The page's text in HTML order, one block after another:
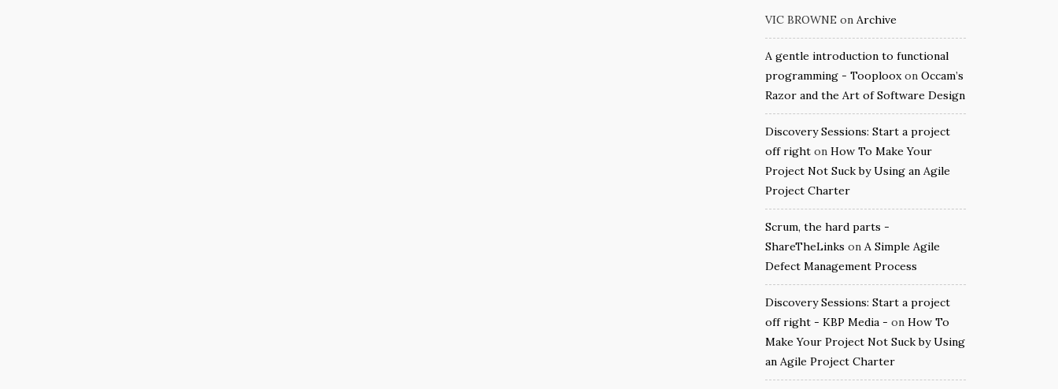
VIC BROWNE on Archive
A gentle introduction to functional
programming - Tooplooxon Occam’s
Razor and the Art of Software Design
Discovery Sessions: Start a project
off right on How To Make Your
Project Not Suck by Using an Agile
Project Charter
Scrum, the hard parts -
ShareTheLinks on A Simple Agile
Defect Management Process
Discovery Sessions: Start a project
off right - KBP Media - on How To
Make Your Project Not Suck by Using
an Agile Project Charter